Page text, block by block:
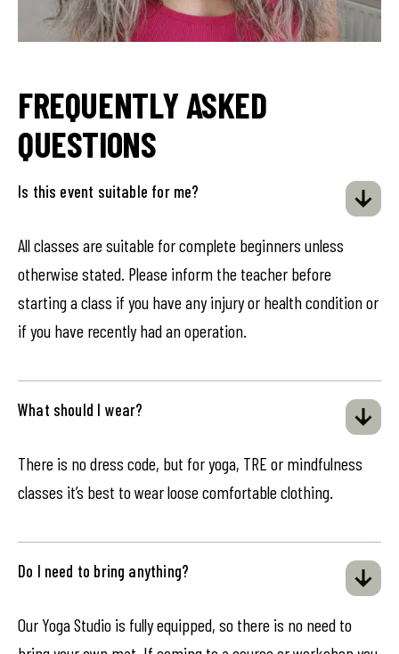
FREQUENTLY ASKED
QUESTIONS
Is this event suitable for me?
All classes are suitable for complete beginners unless
otherwise stated. Please inform the teacher before
starting a class if you have any injury or health condition or
if you have recently had an operation.
What should I wear?
There is no dress code, but for yoga, TRE or mindfulness
classes it’s best to wear loose comfortable clothing.
Do I need to bring anything?
Our Yoga Studio is fully equipped, so there is no need to